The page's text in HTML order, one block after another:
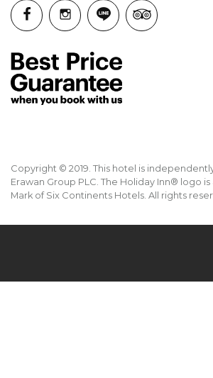
Copyright © 2019. This hotel is
Erawan Group PLC. The Holiday Inn® logo
Mark of Six Continents Hotels. All rights